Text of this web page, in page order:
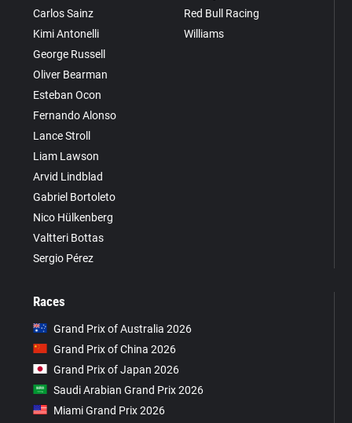
Carlos Sainz
Kimi Antonelli
George Russell
Oliver Bearman
Esteban Ocon
Fernando Alonso
Lance Stroll
Liam Lawson
Arvid Lindblad
Gabriel Bortoleto
Nico Hülkenberg
Valtteri Bottas
Sergio Pérez
Red Bull Racing
Williams
Races
Grand Prix of Australia 2026
Grand Prix of China 2026
Grand Prix of Japan 2026
Saudi Arabian Grand Prix 2026
Miami Grand Prix 2026